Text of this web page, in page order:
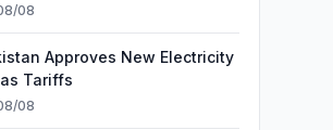
08
Approves New Electricity
Tariffs
08